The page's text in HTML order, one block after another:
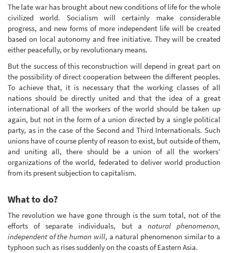
The late war has brought about new conditions of life for the whole
civilized world. Socialism will certainly make considerable
progress, and new forms of more independent life will be created
based on local autonomy and free initiative. They will be created
either peacefully, or by revolutionary means.
But the success of this reconstruction will depend in great part on
the possibility of direct cooperation between the different peoples.
To achieve that, it is necessary that the working classes of all
nations should be directly united and that the idea of a great
international of all the workers of the world should be taken up
again, but not in the form of a union directed by a single political
party, as in the case of the Second and Third Internationals. Such
unions have of course plenty of reason to exist, but outside of them,
and uniting all, there should be a union of all the workers’
organizations of the world, federated to deliver world production
from its present subjection to capitalism.
What to do?
The revolution we have gone through is the sum total, not of the
efforts of separate individuals, but a natural phenomenon,
independent of the human will, a natural phenomenon similar to a
typhoon such as rises suddenly on the coasts of Eastern Asia.